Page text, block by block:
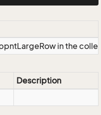
in the
Description